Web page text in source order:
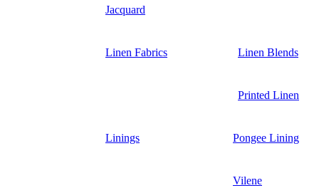
Jacquard
Linen Fabrics Linen Blends
Printed Linen
Linings Pongee Lining
Vilene